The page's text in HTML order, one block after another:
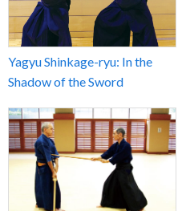
Yagyu Shinkage-ryu: In the
Shadow of the Sword